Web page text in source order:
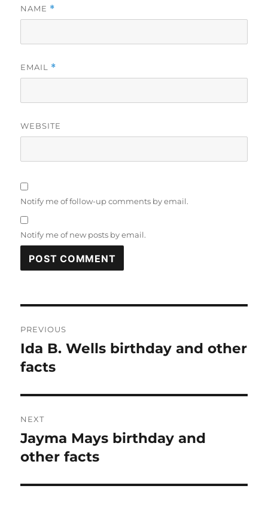
NAME *
EMAIL *
WEBSITE
Notify me of follow-up comments by email.
Notify me of new posts by email.
navigation
PREVIOUS
Previous
post:
Ida B. Wells birthday and other
facts
NEXT
Next
post:
Jayma Mays birthday and
other facts